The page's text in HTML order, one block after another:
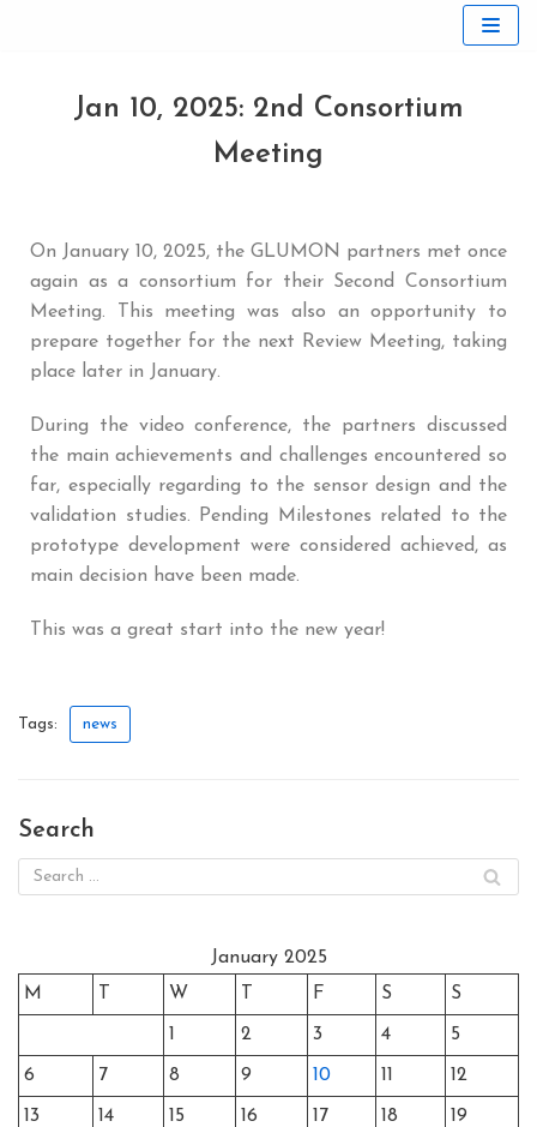
content
Jan 10, 2025: 2nd Consortium
Meeting
On January 10, 2025, the GLUMON partners met once
again as a consortium for their Second Consortium
Meeting. This meeting was also an opportunity to
prepare together for the next Review Meeting, taking
place later in January.
During the video conference, the partners discussed
the main achievements and challenges encountered so
far, especially regarding to the sensor design and the
validation studies. Pending Milestones related to the
prototype development were considered achieved, as
main decision have been made.
This was a great start into the new year!
Tags: news
Search
January 2025
M
W F S S
1 2 3 4 5
6 7 8 9 10 11 12
13 14 15 16 17 18 19